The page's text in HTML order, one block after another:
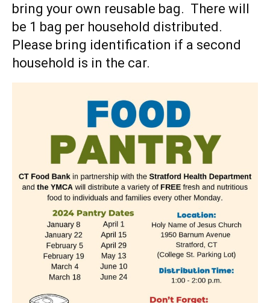
bring your own reusable bag. There will
be 1 bag per household distributed.
Please bring identification if a second
household is in the car.